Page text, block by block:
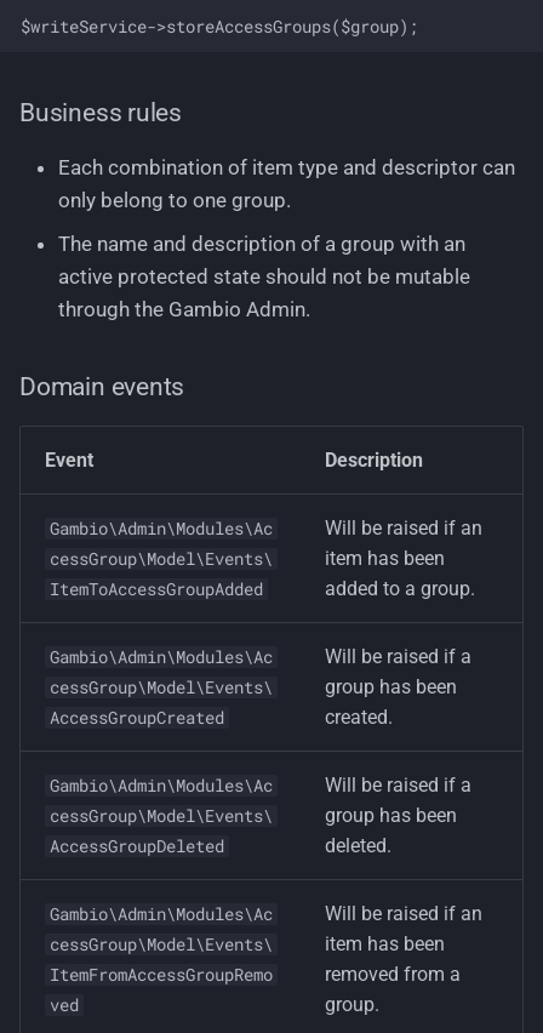
Business rules
Each combination of item type and descriptor can
only belong to one group.
The name and description of a group with an
active protected state should not be mutable
through the Gambio Admin.
Domain events
Event Description
Gambio\Admin\Modules\Ac
cessGroup\Model\Events\
ItemToAccessGroupAdded
Will be raised if an
item has been
added to a group.
Gambio\Admin\Modules\Ac
cessGroup\Model\Events\
AccessGroupCreated
Will be raised if a
group has been
created.
Gambio\Admin\Modules\Ac
cessGroup\Model\Events\
AccessGroupDeleted
Will be raised if a
group has been
deleted.
Gambio\Admin\Modules\Ac
cessGroup\Model\Events\
ItemFromAccessGroupRemo
ved
Will be raised if an
item has been
removed from a
group.